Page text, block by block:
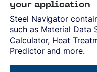
your application
Steel Navigator
such as Material Data
Calculator, Heat
Predictor and more.